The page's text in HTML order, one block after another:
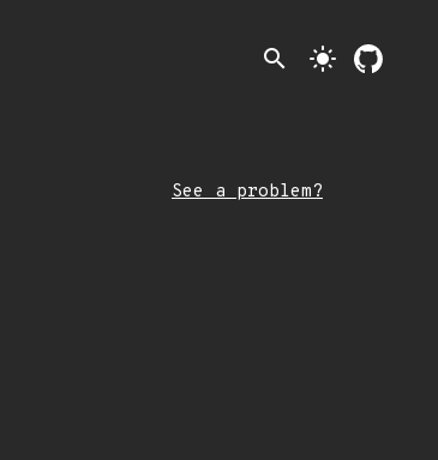
search light_mode
See a problem?